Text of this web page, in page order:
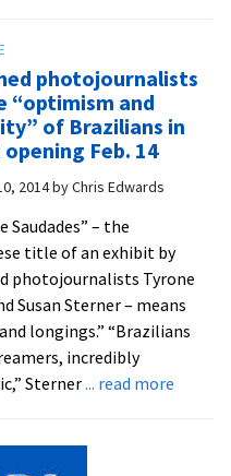
photojournalists
“optimism and
of Brazilians in
Feb. 14
2014byChris Edwards
Saudades” – the
title of an exhibit by
photojournalists Tyrone
Susan Sterner – means
longings.” “Brazilians
incredibly
Sterner... read moreabout